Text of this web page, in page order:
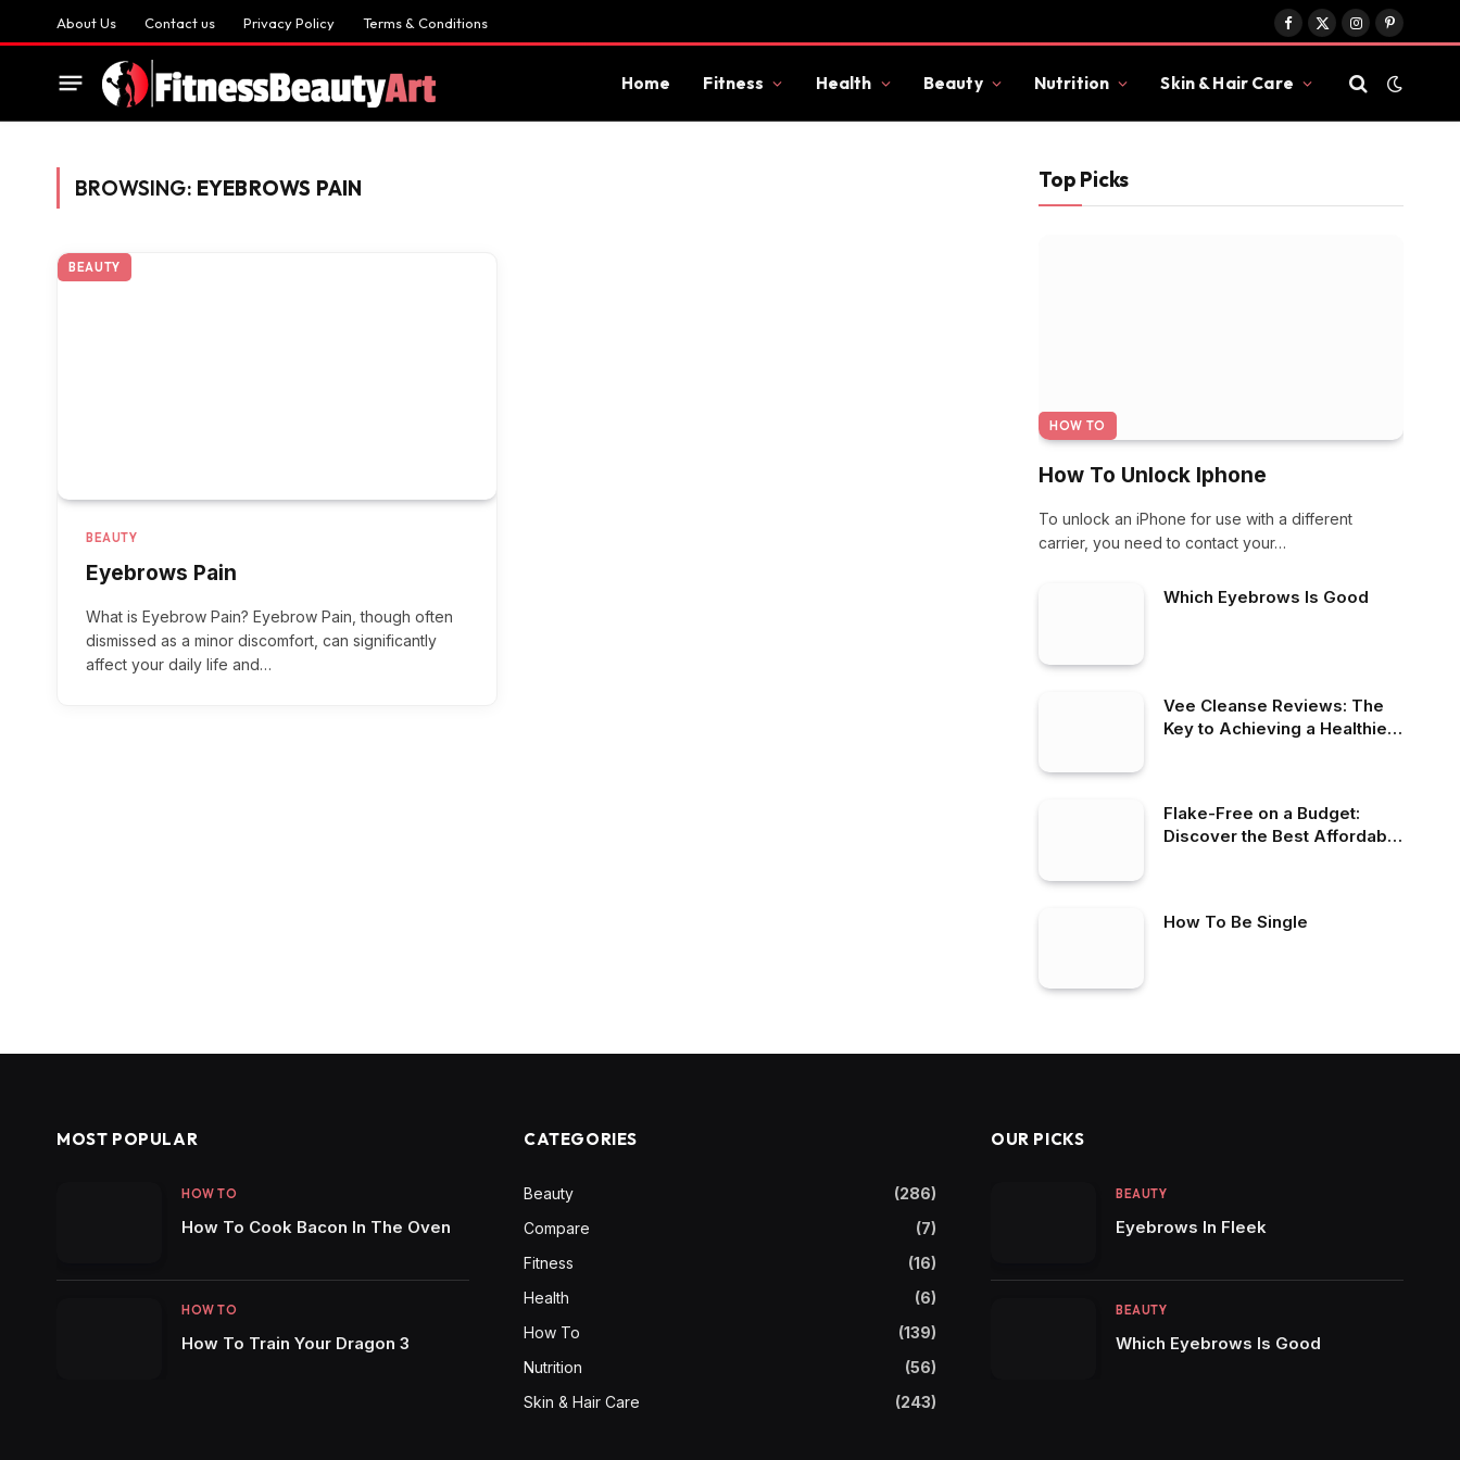
About Us Contact us Privacy Policy Terms & Conditions
Facebook
X
InstagramPinterest
Home Fitness Health Beauty Nutrition Skin & Hair Care
BROWSING: EYEBROWS PAIN
BEAUTY
BEAUTY
Eyebrows Pain
What is Eyebrow Pain? Eyebrow Pain, though often
dismissed as a minor discomfort, can significantly
affect your daily life and…
Top Picks
HOW TO
How To Unlock Iphone
To unlock an iPhone for use with a different
carrier, you need to contact your…
Which Eyebrows Is Good
Vee Cleanse Reviews: The
Key to Achieving a Healthier
Flake-Free on a Budget:
Discover the Best Affordable
How To Be Single
MOST POPULAR
HOW TO
How To Cook Bacon In The Oven
HOW TO
How To Train Your Dragon 3
CATEGORIES
Beauty
(286)
Compare
(7)
Fitness
(16)
Health
(6)
How To
(139)
Nutrition
(56)
Skin & Hair Care
(243)
OUR PICKS
BEAUTY
Eyebrows In Fleek
BEAUTY
Which Eyebrows Is Good